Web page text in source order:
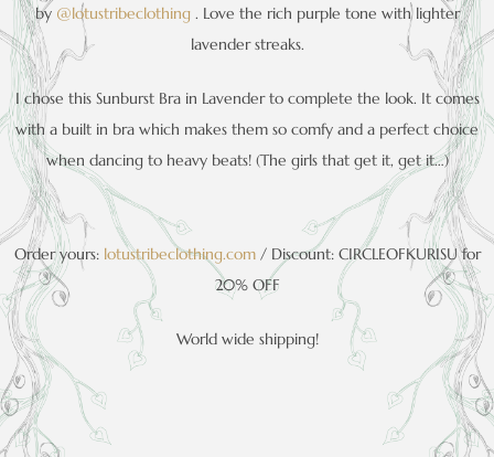
by @lotustribeclothing. Love the rich purple tone with lighter
lavender streaks.
I chose this Sunburst Bra in Lavender to complete the look. It comes
with a built in bra which makes them so comfy and a perfect choice
when dancing to heavy beats! (The girls that get it, get it…)
Order yours: lotustribeclothing.com/ Discount: CIRCLEOFKURISU for
20% OFF
World wide shipping!